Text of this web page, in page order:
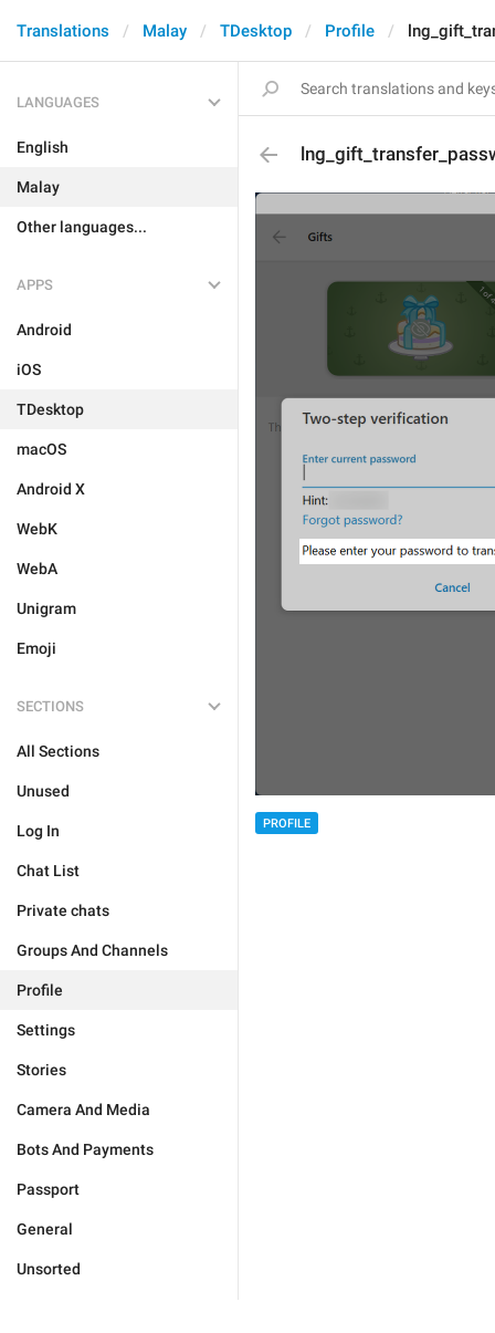
Translations Malay TDesktop Profile
LANGUAGES
English
Malay
Other languages...
APPS
Android
iOS
TDesktop
macOS
Android X
WebK
WebA
Unigram
Emoji
SECTIONS
All Sections
Unused
Log In
Chat List
Private chats
Groups And Channels
Profile
Settings
Stories
Camera And Media
Bots And Payments
Passport
General
Unsorted
PROFILE